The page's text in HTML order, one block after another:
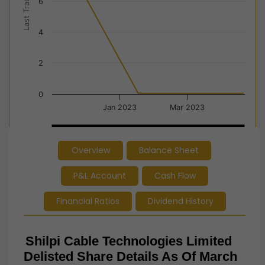
Jan 2023 Mar 2023
Jan 2023
Jan 2023
0
2
4
End of interactive chart.
Overview Balance Sheet
P&L Account Cash Flow
Financial Ratios Dividend History
Shilpi Cable Technologies Limited
Delisted Share Details As Of March